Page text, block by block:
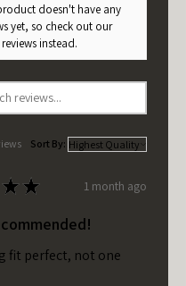
doesn't have any
yet, so check out our
instead.
Sort By:
★ ★ 1 month ago
fit perfect, not one